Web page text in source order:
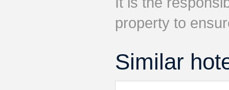
property to
Similar